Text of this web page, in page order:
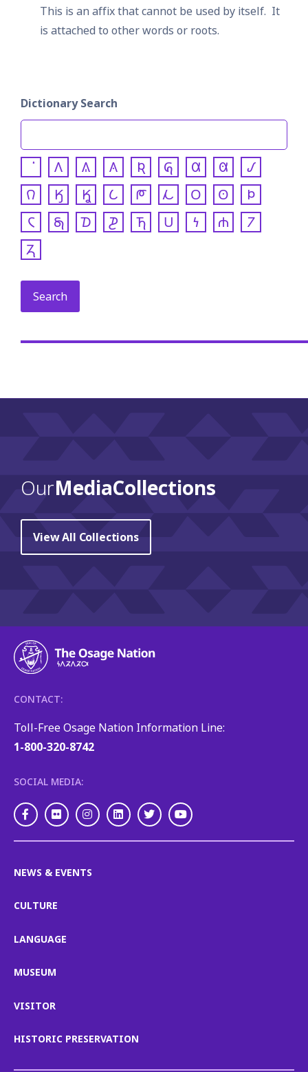
This is an affix that cannot be used by itself.  It
is attached to other words or roots.
Dictionary Search
𐒰 𐒱 𐒲 𐒴 𐒵 𐒷 𐒸
𐒹
𐒻
𐒼 𐒾 𐒿 𐓀 𐓁 𐓂 𐓃
𐓄
𐓆
𐓇 𐓈 𐓊 𐓍 𐓎 𐓏 𐓐
𐓒
𐓓
OurMedia Collections
View All Collections
CONTACT:
Toll-Free Osage Nation Information Line:
1-800-320-8742
SOCIAL MEDIA:
Facebook
FlickrInstagram
LinkedInTwitterYoutube
NEWS & EVENTS
CULTURE
LANGUAGE
MUSEUM
VISITOR
HISTORIC PRESERVATION